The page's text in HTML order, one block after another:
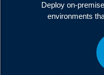
Deploy on-
environments